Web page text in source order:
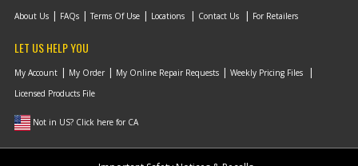
About Us FAQs Terms Of Use Locations Contact Us For Retailers
LET US HELP YOU
My Account My Order My Online Repair Requests
Weekly Pricing Files
Licensed Products File
Not in US? Click here for CA